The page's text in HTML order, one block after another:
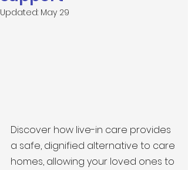
Updated: May 29
Discover how live-in care provides
a safe, dignified alternative to care
homes, allowing your loved ones to